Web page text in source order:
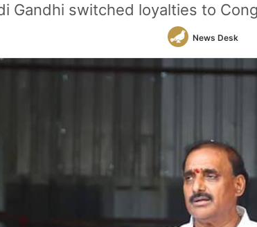
Gandhi switched loyalties to
News Desk